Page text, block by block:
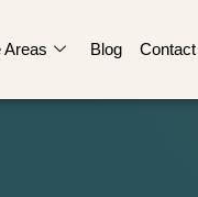
Areas Blog